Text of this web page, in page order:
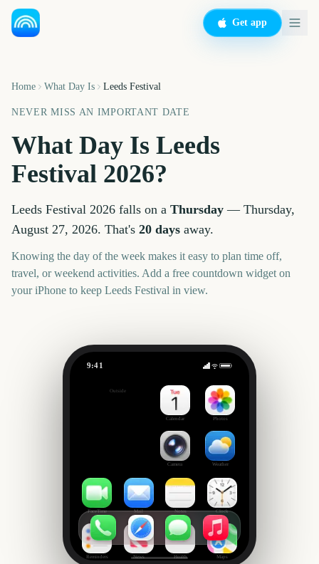
Get app
Home What Day Is Leeds Festival
NEVER MISS AN IMPORTANT DATE
What Day Is Leeds
Festival 2026?
Leeds Festival 2026 falls on a Thursday — Thursday,
August 27, 2026. That's 20 days away.
Knowing the day of the week makes it easy to plan time off,
travel, or weekend activities. Add a free countdown widget on
your iPhone to keep Leeds Festival in view.
9:41
Outside
Calendar Photos
Camera Weather
FaceTime Mail Notes Clock
Reminders News Health Maps